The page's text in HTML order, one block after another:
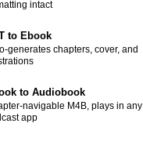
intact
to Ebook
generates chapters, cover, and
to Audiobook
navigable M4B, plays in any
app